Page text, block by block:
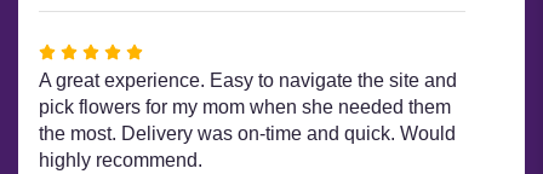
5
Rated
5
out
of
5
A great experience. Easy to navigate the site and
pick flowers for my mom when she needed them
the most. Delivery was on-time and quick. Would
highly recommend.